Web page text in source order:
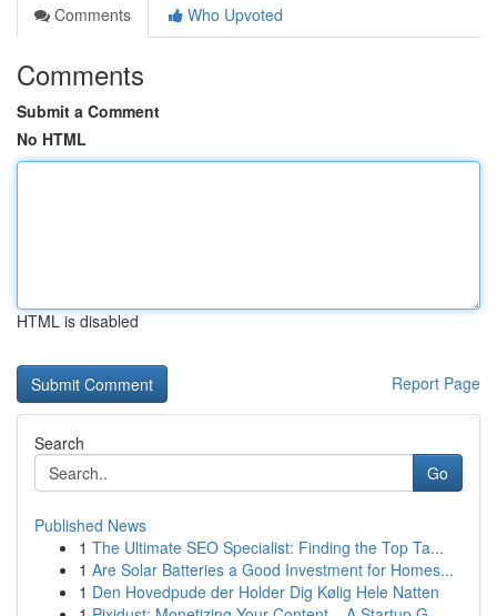
Comments
Who Upvoted
Comments
Submit a Comment
No HTML
HTML is disabled
Report Page
Search
Go
Published News
1 The Ultimate SEO Specialist: Finding the Top Ta...
1 Are Solar Batteries a Good Investment for Homes...
1 Den Hovedpude der Holder Dig Kølig Hele Natten